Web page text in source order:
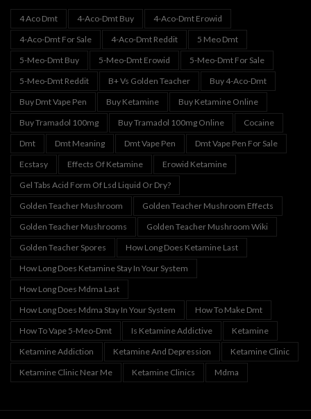
4 Aco Dmt 4-Aco-Dmt Buy
4-Aco-Dmt Erowid
4-Aco-Dmt For Sale
4-Aco-Dmt Reddit
5 Meo Dmt
5-Meo-Dmt Buy
5-Meo-Dmt Erowid
5-Meo-Dmt For Sale
5-Meo-Dmt Reddit
B+ Vs Golden Teacher
Buy 4-Aco-Dmt
Buy Dmt Vape Pen
Buy Ketamine
Buy Ketamine Online
Buy Tramadol 100mg
Buy Tramadol 100mg Online
Cocaine
Dmt
Dmt Meaning Dmt Vape Pen
Dmt Vape Pen For Sale
Ecstasy
Effects Of Ketamine
Erowid Ketamine
Gel Tabs Acid Form Of Lsd Liquid Or Dry?
Golden Teacher Mushroom
Golden Teacher Mushroom Effects
Golden Teacher Mushrooms
Golden Teacher Mushroom Wiki
Golden Teacher Spores
How Long Does Ketamine Last
How Long Does Ketamine Stay In Your System
How Long Does Mdma Last
How Long Does Mdma Stay In Your System
How To Make Dmt
How To Vape 5-Meo-Dmt
Is Ketamine Addictive
Ketamine
Ketamine Addiction
Ketamine And Depression
Ketamine Clinic
Ketamine Clinic Near Me
Ketamine Clinics Mdma